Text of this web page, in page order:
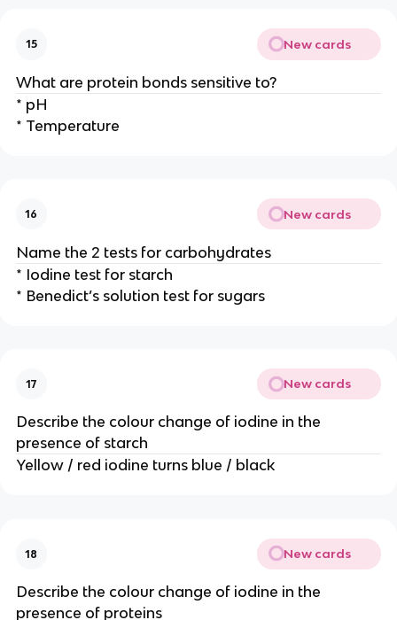
15 New cards
What are protein bonds sensitive to?
* pH
* Temperature
16 New cards
Name the 2 tests for carbohydrates
* Iodine test for starch
* Benedict’s solution test for sugars
17 New cards
Describe the colour change of iodine in the
presence of starch
Yellow / red iodine turns blue / black
18 New cards
Describe the colour change of iodine in the
presence of proteins